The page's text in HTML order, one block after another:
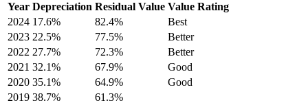
Year Depreciation Residual Value Value Rating
2024 17.6% 82.4%
Best
2023 22.5% 77.5%
Better
2022 27.7% 72.3%
Better
2021 32.1% 67.9%
Good
2020 35.1% 64.9%
Good
2019 38.7% 61.3%